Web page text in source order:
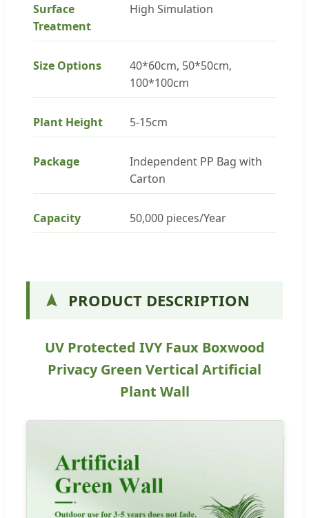
Surface
Treatment
High Simulation
Size Options
40*60cm, 50*50cm,
100*100cm
Plant Height 5-15cm
Package
Independent PP Bag with
Carton
Capacity 50,000 pieces/Year
PRODUCT DESCRIPTION
UV Protected IVY Faux Boxwood
Privacy Green Vertical Artificial
Plant Wall